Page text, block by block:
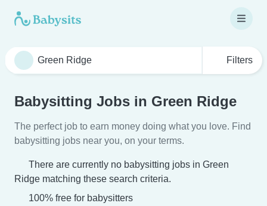
Filters
Babysitting Jobs in Green Ridge
The perfect job to earn money doing what you love. Find
babysitting jobs near you, on your terms.
There are currently no babysitting jobs in Green
Ridge matching these search criteria.
100% free for babysitters